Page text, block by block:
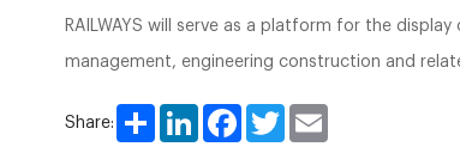
RAILWAYS will serve as a platform for the
management, engineering construction and
Share:
Share LinkedInFacebookTwitter